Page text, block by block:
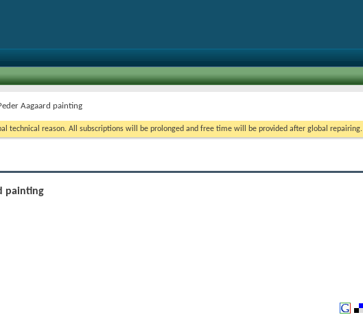
Aagaard painting
technical reason. All subscriptions will be prolonged and free time will be provided after global repairing.
painting